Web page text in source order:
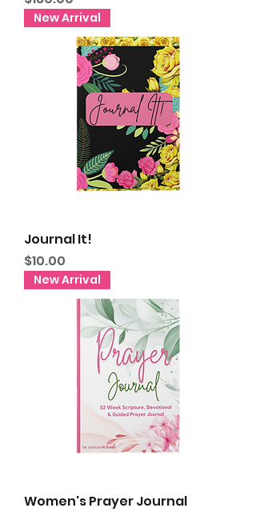
New Arrival
Journal It!
Price
$10.00
New Arrival
Women's Prayer Journal